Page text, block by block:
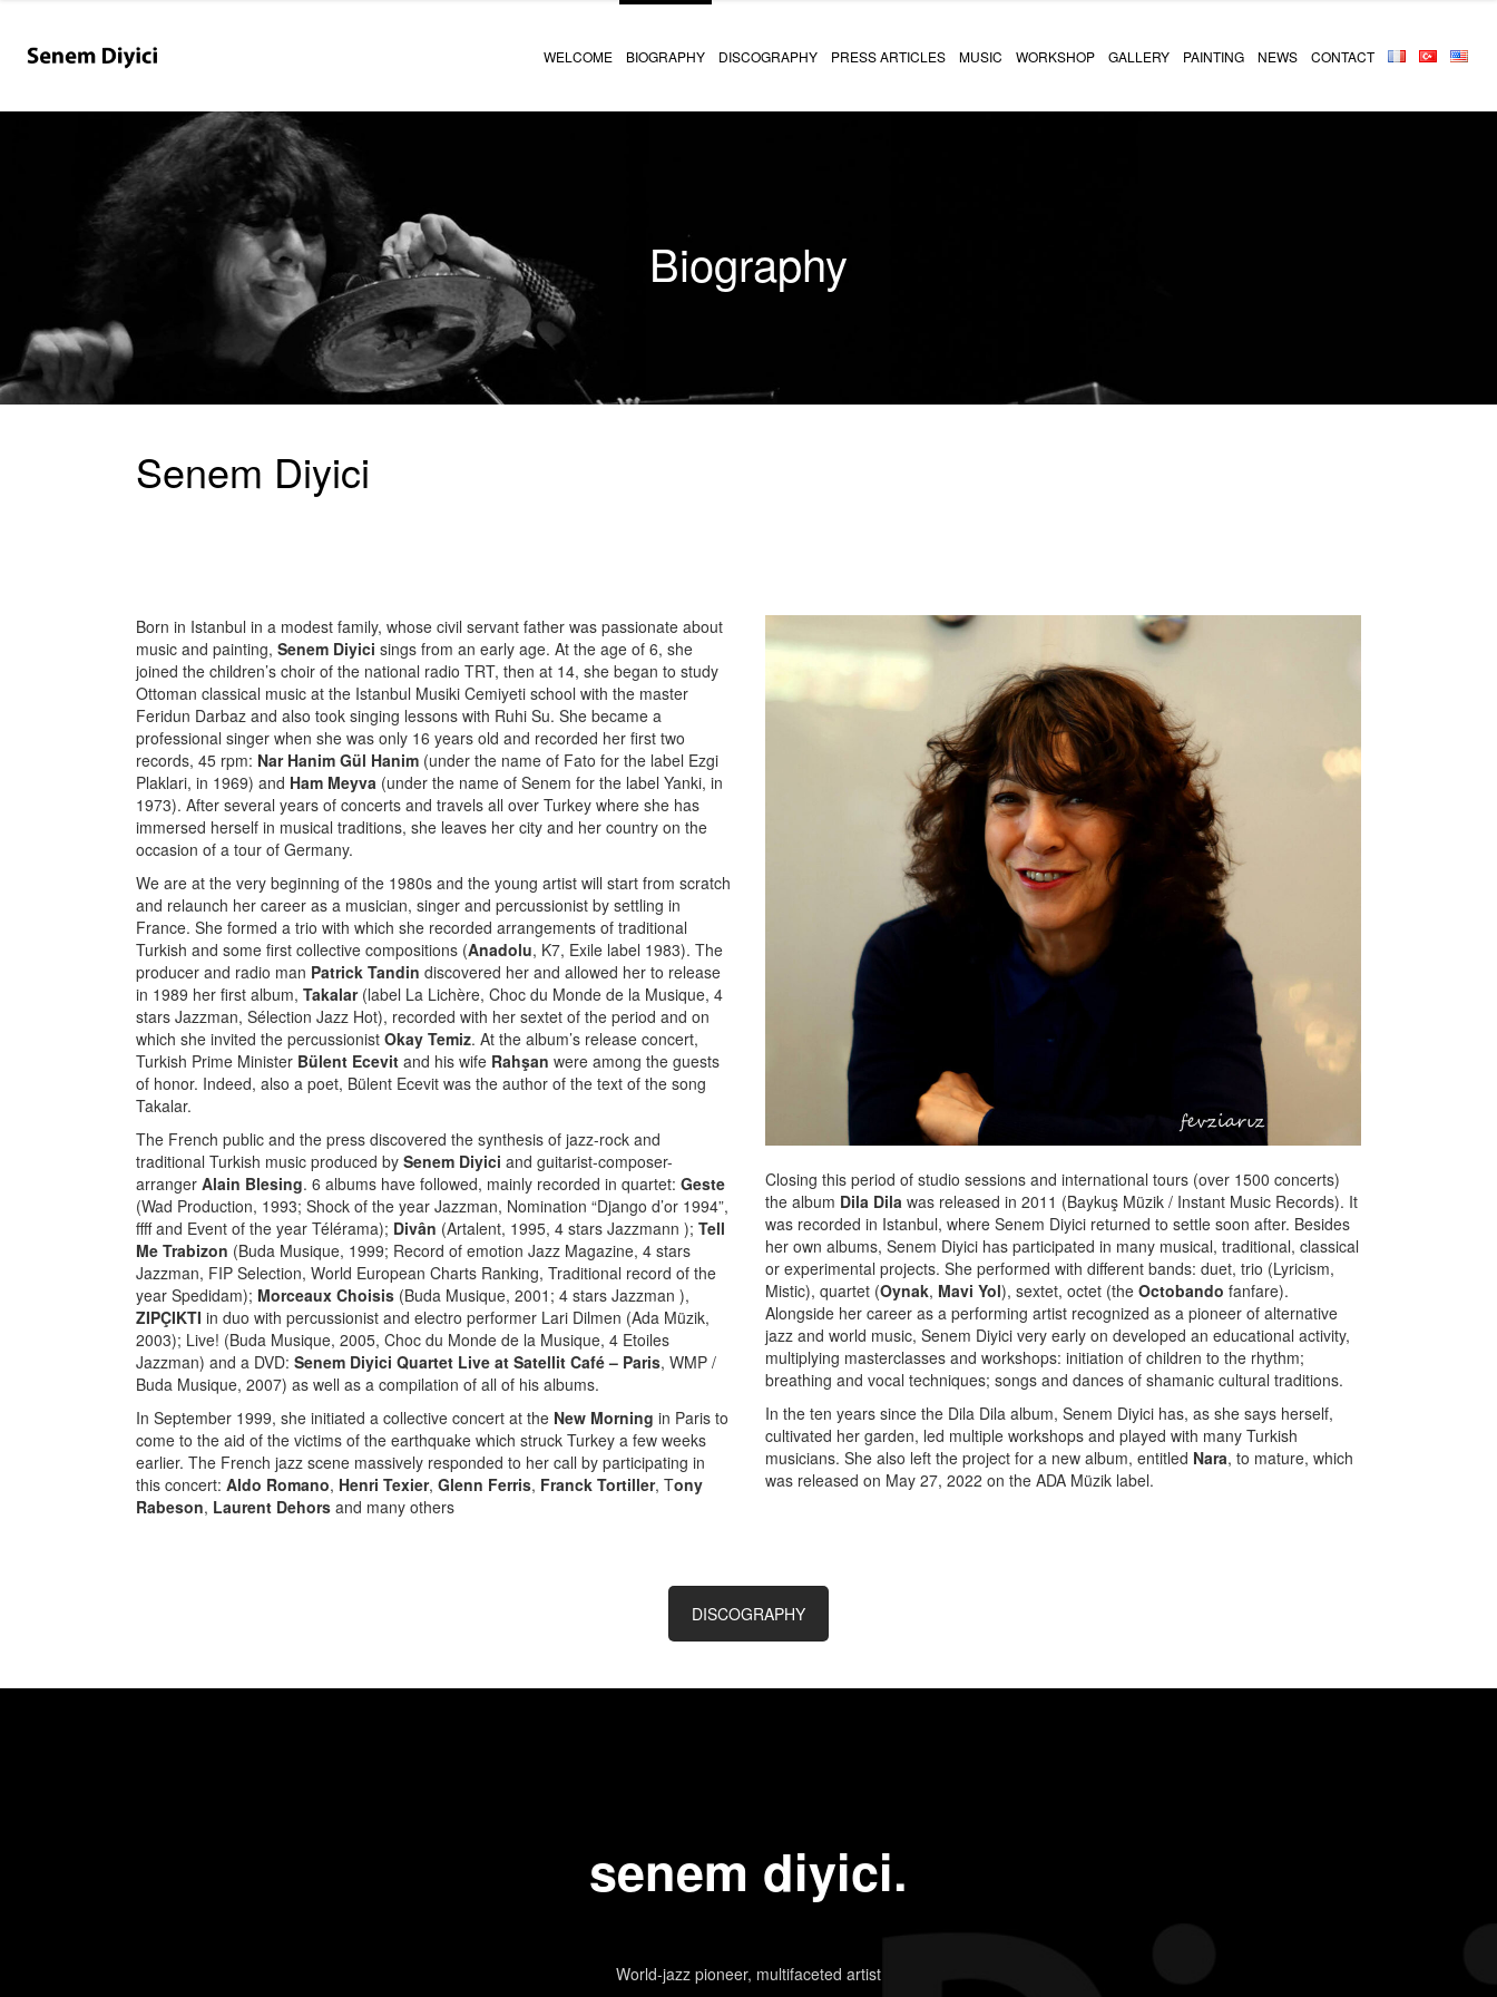
WELCOME BIOGRAPHY DISCOGRAPHY PRESS ARTICLES MUSIC WORKSHOP GALLERY PAINTING NEWS CONTACT
Biography
Senem Diyici
Born in Istanbul in a modest family, whose civil servant father was passionate about
music and painting, Senem Diyici sings from an early age. At the age of 6, she
joined the children’s choir of the national radio TRT, then at 14, she began to study
Ottoman classical music at the Istanbul Musiki Cemiyeti school with the master
Feridun Darbaz and also took singing lessons with Ruhi Su. She became a
professional singer when she was only 16 years old and recorded her first two
records, 45 rpm: Nar Hanim Gül Hanim (under the name of Fato for the label Ezgi
Plaklari, in 1969) and Ham Meyva (under the name of Senem for the label Yanki, in
1973). After several years of concerts and travels all over Turkey where she has
immersed herself in musical traditions, she leaves her city and her country on the
occasion of a tour of Germany.
We are at the very beginning of the 1980s and the young artist will start from scratch
and relaunch her career as a musician, singer and percussionist by settling in
France. She formed a trio with which she recorded arrangements of traditional
Turkish and some first collective compositions (Anadolu, K7, Exile label 1983). The
producer and radio man Patrick Tandin discovered her and allowed her to release
in 1989 her first album, Takalar(label La Lichère, Choc du Monde de la Musique, 4
stars Jazzman, Sélection Jazz Hot), recorded with her sextet of the period and on
which she invited the percussionist Okay Temiz. At the album’s release concert,
Turkish Prime Minister Bülent Ecevit and his wife Rahşan were among the guests
of honor. Indeed, also a poet, Bülent Ecevit was the author of the text of the song
Takalar.
The French public and the press discovered the synthesis of jazz-rock and
traditional Turkish music produced by Senem Diyici and guitarist-composer-
arranger Alain Blesing. 6 albums have followed, mainly recorded in quartet: Geste
(Wad Production, 1993; Shock of the year Jazzman, Nomination “Django d’or 1994”,
ffff and Event of the year Télérama); Divân (Artalent, 1995, 4 stars Jazzmann ); Tell
Me Trabizon (Buda Musique, 1999; Record of emotion Jazz Magazine, 4 stars
Jazzman, FIP Selection, World European Charts Ranking, Traditional record of the
year Spedidam); Morceaux Choisis (Buda Musique, 2001; 4 stars Jazzman ),
ZIPÇIKTI in duo with percussionist and electro performer Lari Dilmen (Ada Müzik,
2003); Live! (Buda Musique, 2005, Choc du Monde de la Musique, 4 Etoiles
Jazzman) and a DVD: Senem Diyici Quartet Live at Satellit Café – Paris, WMP /
Buda Musique, 2007) as well as a compilation of all of his albums.
In September 1999, she initiated a collective concert at the New Morning in Paris to
come to the aid of the victims of the earthquake which struck Turkey a few weeks
earlier. The French jazz scene massively responded to her call by participating in
this concert: Aldo Romano, Henri Texier, Glenn Ferris, Franck Tortiller, Tony
Rabeson, Laurent Dehors and many others
Closing this period of studio sessions and international tours (over 1500 concerts)
the album Dila Dila was released in 2011 (Baykuş Müzik / Instant Music Records). It
was recorded in Istanbul, where Senem Diyici returned to settle soon after. Besides
her own albums, Senem Diyici has participated in many musical, traditional, classical
or experimental projects. She performed with different bands: duet, trio (Lyricism,
Mistic), quartet (Oynak, Mavi Yol), sextet, octet (the Octobando fanfare).
Alongside her career as a performing artist recognized as a pioneer of alternative
jazz and world music, Senem Diyici very early on developed an educational activity,
multiplying masterclasses and workshops: initiation of children to the rhythm;
breathing and vocal techniques; songs and dances of shamanic cultural traditions.
In the ten years since the Dila Dila album, Senem Diyici has, as she says herself,
cultivated her garden, led multiple workshops and played with many Turkish
musicians. She also left the project for a new album, entitled Nara, to mature, which
was released on May 27, 2022 on the ADA Müzik label.
DISCOGRAPHY
senem diyici.
World-jazz pioneer, multifaceted artist